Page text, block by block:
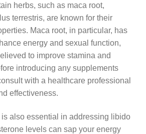
herbs, such as maca root,
terrestris, are known for their
Maca root, in particular, has
energy and sexual function,
to improve stamina and
introducing any supplements
with a healthcare professional
effectiveness.
also essential in addressing libido
levels can sap your energy